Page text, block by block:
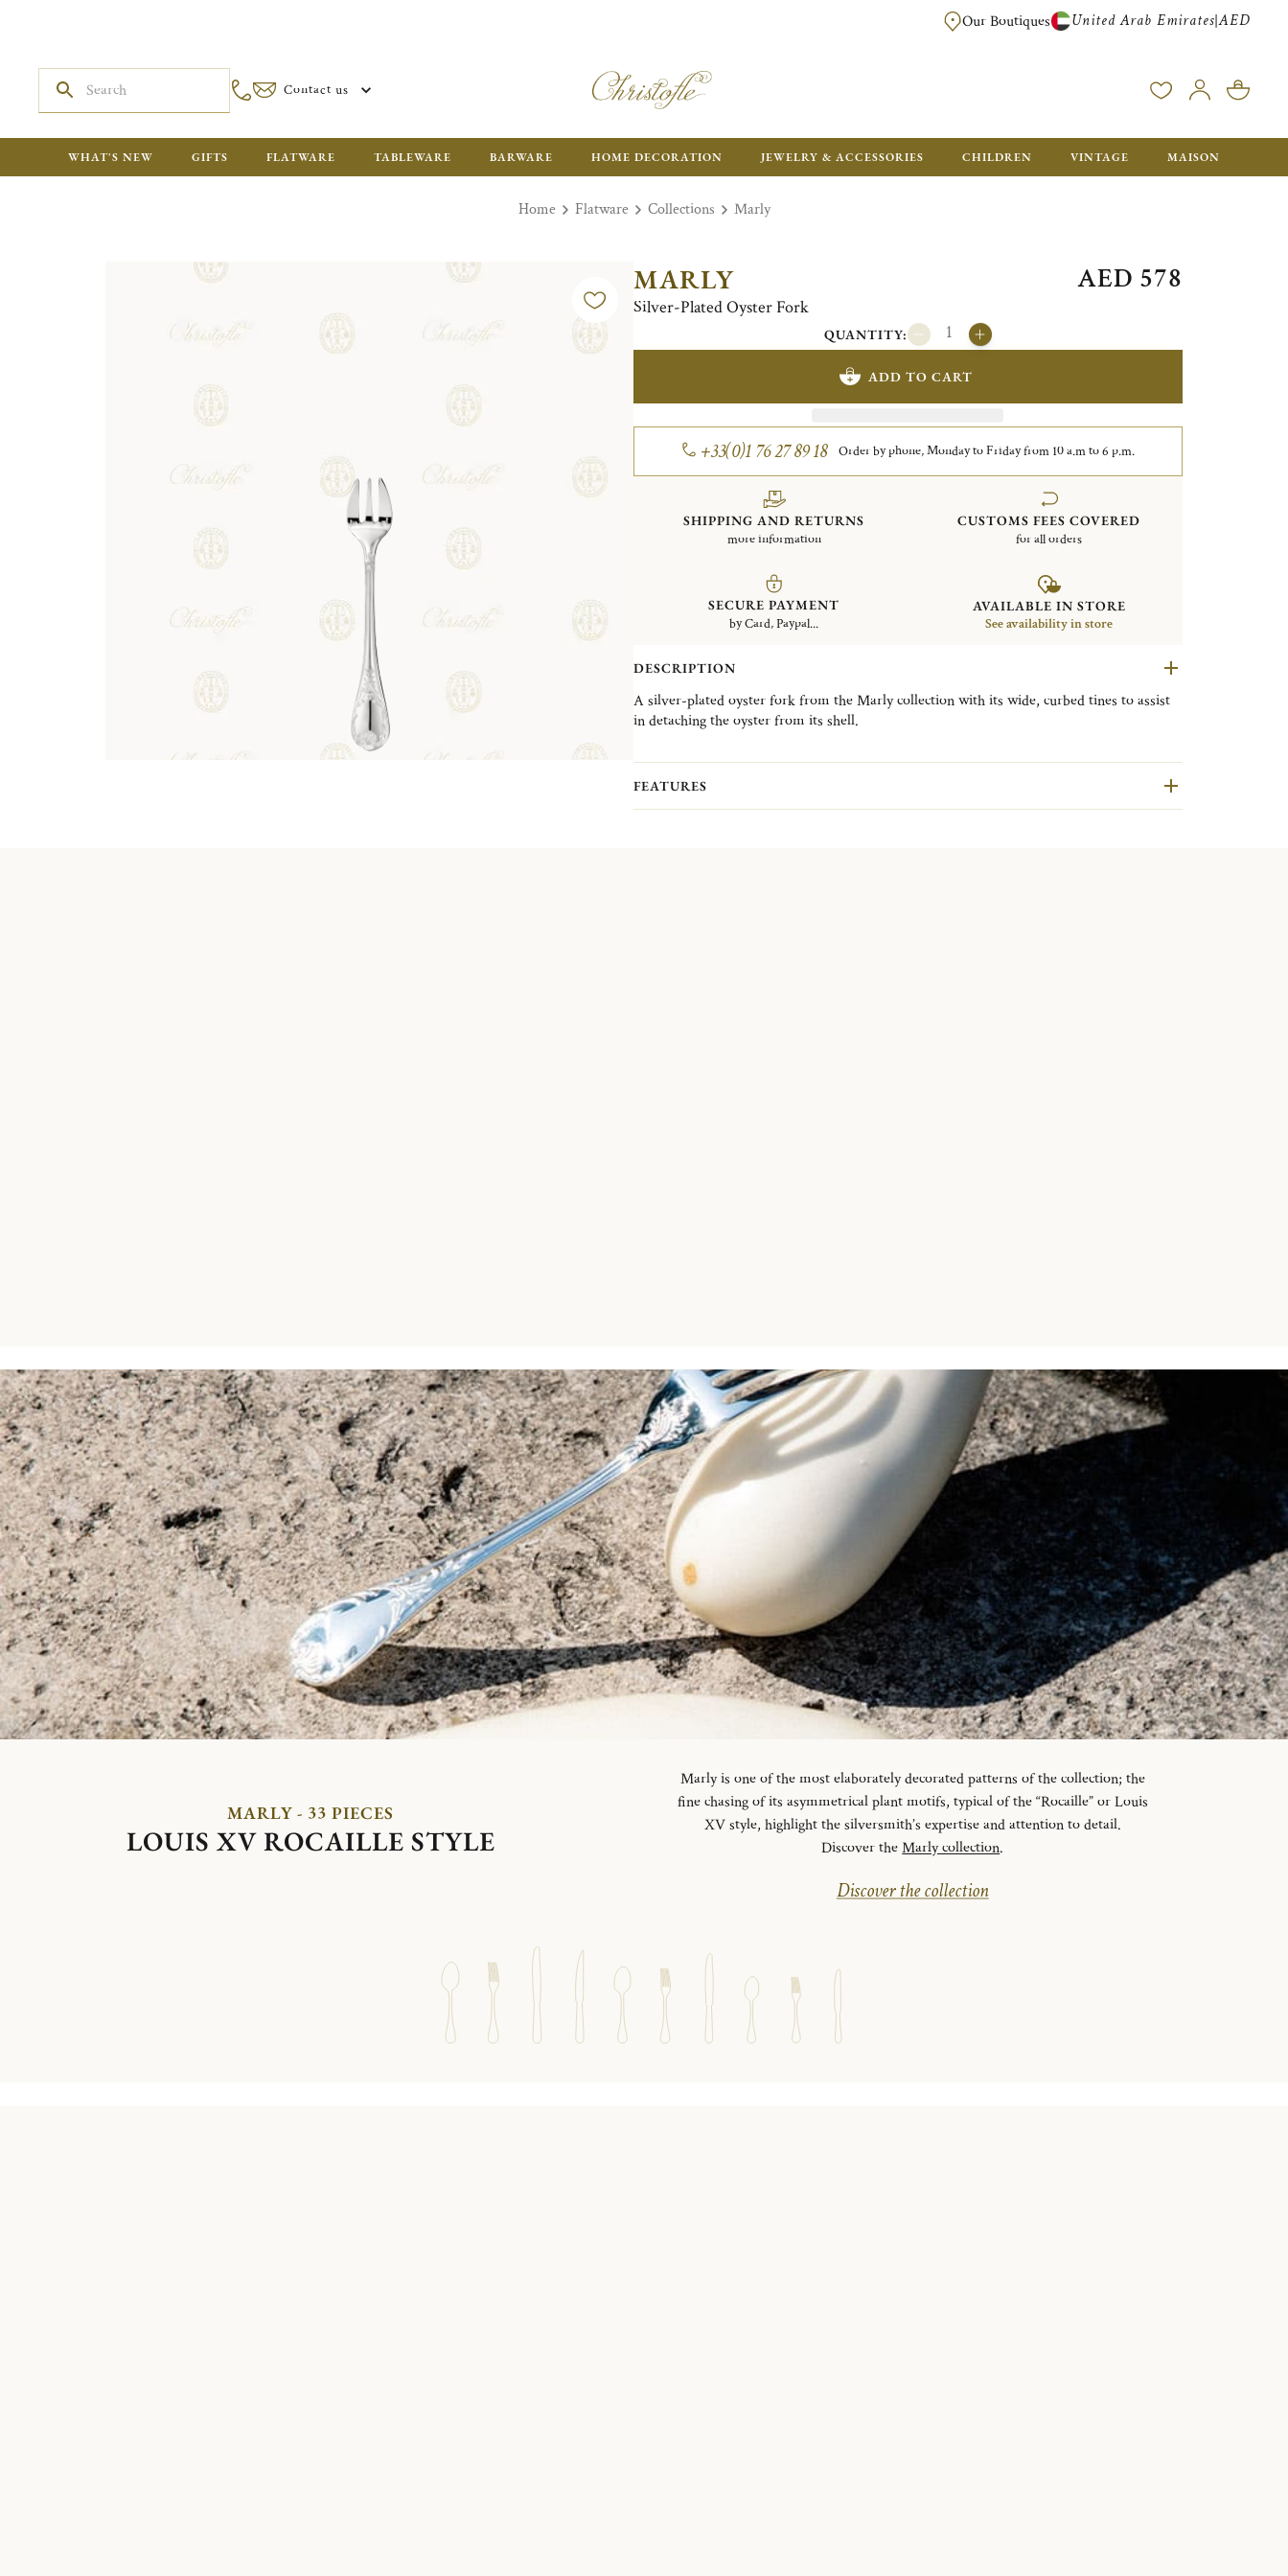
FREE FOR ORDERS OVER AED 2500. ORDERS BELOW WILL BE CHARGED
Our Boutiques United Arab Emirates|AED
Contact us
WHAT'S NEW GIFTS FLATWARE TABLEWARE BARWARE HOME DECORATION JEWELRY & ACCESSORIES CHILDREN VINTAGE MAISON
Home Flatware Collections Marly
MARLY
Silver-Plated Oyster Fork
AED 578
QUANTITY:
ADD TO CART
+33(0)1 76 27 89 18 Order by phone, Monday to Friday from 10 a.m to 6 p.m.
SHIPPING AND RETURNS
more information
CUSTOMS FEES COVERED
for all orders
SECURE PAYMENT
by Card, Paypal...
AVAILABLE IN STORE
See availability in store
DESCRIPTION
A silver-plated oyster fork from the Marly collection with its wide, curbed tines to assist
in detaching the oyster from its shell.
FEATURES
MARLY - 33 PIECES
LOUIS XV ROCAILLE STYLE
Marly is one of the most elaborately decorated patterns of the collection; the
fine chasing of its asymmetrical plant motifs, typical of the “Rocaille” or Louis
XV style, highlight the silversmith’s expertise and attention to detail.
Discover theMarly collection.
Discover the collection